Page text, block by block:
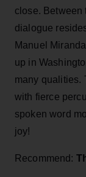
close. Between
dialogue
Manuel
up in
many qualities.
with fierce
spoken word
joy!
Recommend: